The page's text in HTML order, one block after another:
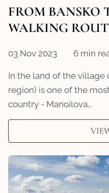
FROM BANSKO
WALKING
03 Nov 2023 6 min
In the land of the village
region) is one of the
country - Manoilova…